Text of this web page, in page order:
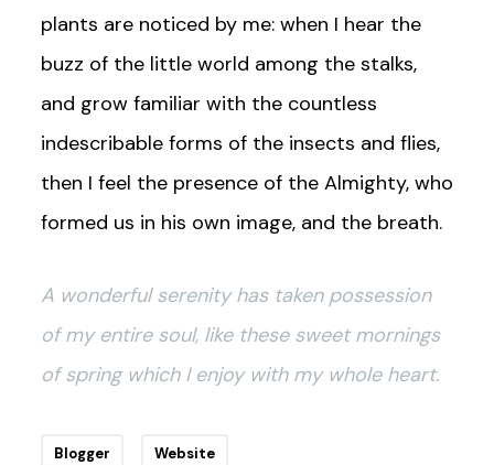
plants are noticed by me: when I hear the
buzz of the little world among the stalks,
and grow familiar with the countless
indescribable forms of the insects and flies,
then I feel the presence of the Almighty, who
formed us in his own image, and the breath.
A wonderful serenity has taken possession
of my entire soul, like these sweet mornings
of spring which I enjoy with my whole heart.
Blogger Website